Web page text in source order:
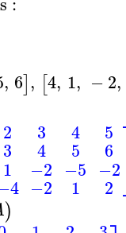
, 6], [4, 1, −2,
2
3
1
3
4
−2
−2
4
5
−5
1
5
6
−2
2
)